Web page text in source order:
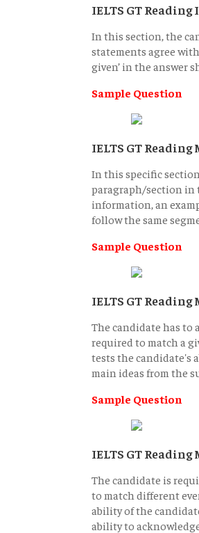
IELTS GT
In this section, the
statements agree with
given’ in the answer
Sample Question
IELTS GT
In this specific
paragraph/section in
information, an
follow the same
Sample Question
IELTS GT
The candidate has to
required to match a
tests the candidate's
main ideas from the
Sample Question
IELTS GT
The candidate is
to match different
ability of the
ability to